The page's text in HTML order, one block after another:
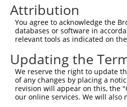
ccsbBroadEn_10792 human
ccsbBroad304_10792 human
TRCN0000472287 human
ccsbBroadEn_11616 human
Attribution
You agree to acknowledge the
databases or software in
relevant tools as indicated on
Updating the
We reserve the right to update
of any changes by placing a
revision will appear on this, the
our online services. We will also